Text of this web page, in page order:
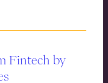
Fintech by